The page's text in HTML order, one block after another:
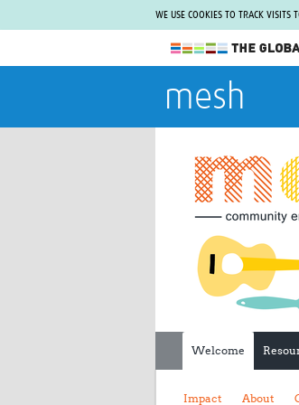
WE USE COOKIES TO TRACK VISITS
The Global Health
WHO Collaborating Centre
Not a
Find out what The
can do for you.REGISTER
mesh
Welcome
Impact About